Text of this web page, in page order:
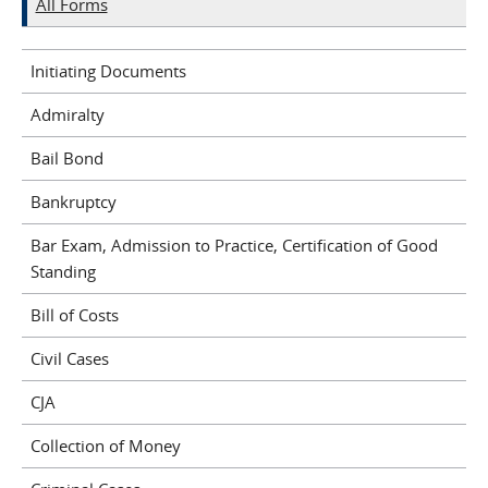
All Forms
Initiating Documents
Admiralty
Bail Bond
Bankruptcy
Bar Exam, Admission to Practice, Certification of Good
Standing
Bill of Costs
Civil Cases
CJA
Collection of Money